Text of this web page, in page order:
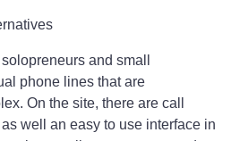
and small
phone lines that are
On the site, there are call
well an easy to use interface in